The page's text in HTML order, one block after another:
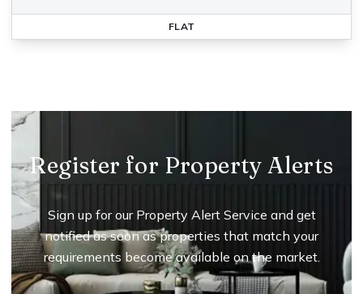
FLAT
Register for Property Alerts
Sign up for our Property Alert Service and get
notified as soon as properties that match your
requirements become available on the market.